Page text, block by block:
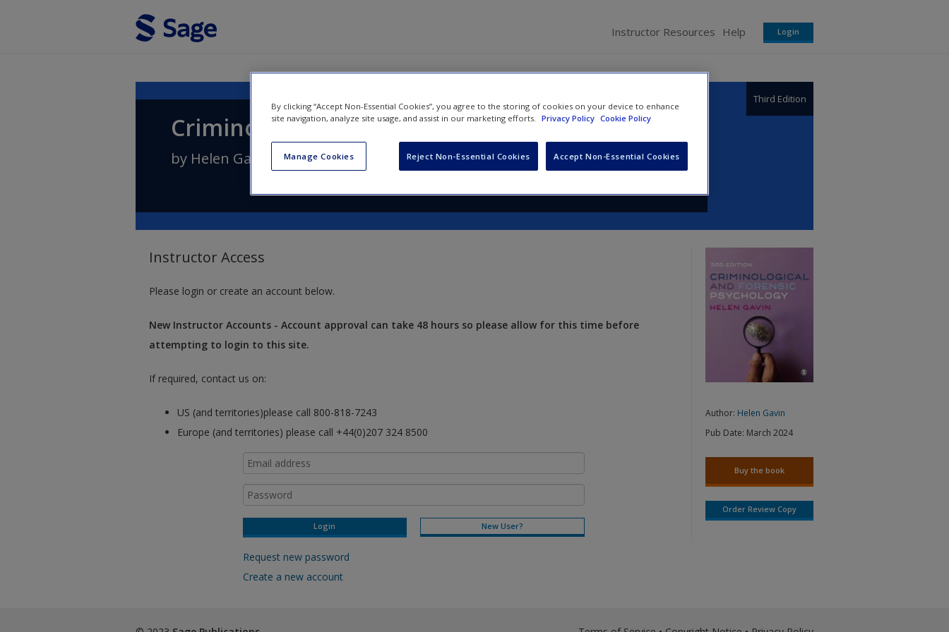
Instructor Resources Help Login
Criminological and Forensic Psychology
Third Edition
by Helen Gavin
Instructor Access
Please login or create an account below.
New Instructor Accounts - Account approval can take 48 hours so please allow for this time before
attempting to login to this site.
If required, contact us on:
US (and territories)please call 800-818-7243
Europe (and territories) please call +44(0)207 324 8500
New User?
Request new password
Create a new account
Author: Helen Gavin
Pub Date: March 2024
Buy the book
Order Review Copy
By clicking “Accept Non-Essential Cookies”, you agree to the storing of cookies on your device to enhance
site navigation, analyze site usage, and assist in our marketing efforts. Privacy Policy Cookie Policy
Manage Cookies Reject Non-Essential Cookies Accept Non-Essential Cookies